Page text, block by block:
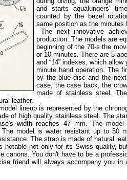
and starts aqualungers'
counted by the bezel
same position as the
The next innovative
production. The models are
beginning of the 70-s the
or 10 minutes.There are 5
and “14” indexes, which
minute hand operation. The
by the blue disc and the
case, the case back, the
made of stainless steel.
leather.
lineup is represented by the
of high quality stainless steel. The
width reaches 47 mm. The
The model is water resistant up to 50
The strap is made of natural
notable not only for its Swiss quality,
canons. You don't have to be a
friend will always accompany you in